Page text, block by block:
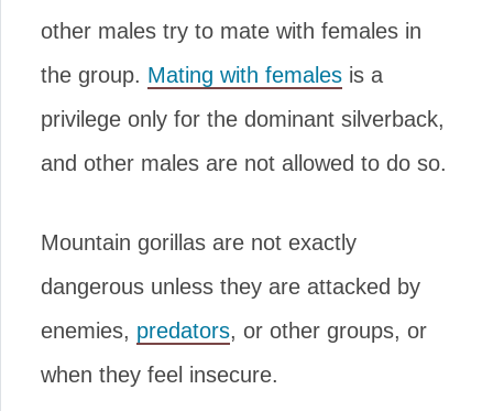
other males try to mate with females in
the group. Mating with females is a
privilege only for the dominant silverback,
and other males are not allowed to do so.
Mountain gorillas are not exactly
dangerous unless they are attacked by
enemies, predators, or other groups, or
when they feel insecure.